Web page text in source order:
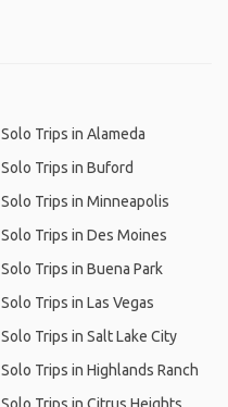
Solo Trips in Alameda
Solo Trips in Buford
Solo Trips in Minneapolis
Solo Trips in Des Moines
Solo Trips in Buena Park
Solo Trips in Las Vegas
Solo Trips in Salt Lake City
Solo Trips in Highlands Ranch